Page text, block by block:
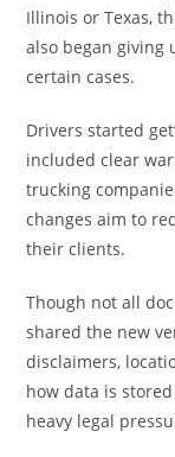
Illinois or Texas,
also began giving
certain cases.
Drivers started
included clear
trucking
changes aim to
their clients.
Though not all
shared the new
disclaimers,
how data is
heavy legal